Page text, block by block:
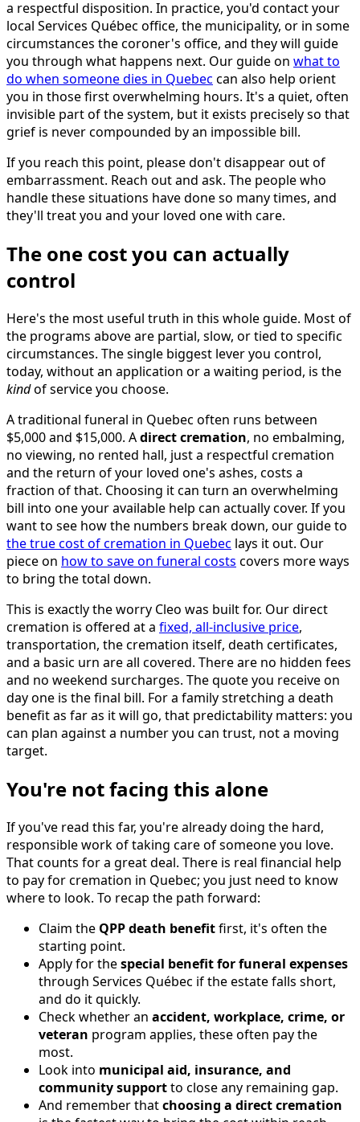
a respectful disposition. In practice, you'd contact your
local Services Québec office, the municipality, or in some
circumstances the coroner's office, and they will guide
you through what happens next. Our guide on what to
do when someone dies in Quebec can also help orient
you in those first overwhelming hours. It's a quiet, often
invisible part of the system, but it exists precisely so that
grief is never compounded by an impossible bill.
If you reach this point, please don't disappear out of
embarrassment. Reach out and ask. The people who
handle these situations have done so many times, and
they'll treat you and your loved one with care.
The one cost you can actually
control
Here's the most useful truth in this whole guide. Most of
the programs above are partial, slow, or tied to specific
circumstances. The single biggest lever you control,
today, without an application or a waiting period, is the
kindof service you choose.
A traditional funeral in Quebec often runs between
$5,000 and $15,000. Adirect cremation, no embalming,
no viewing, no rented hall, just a respectful cremation
and the return of your loved one's ashes, costs a
fraction of that. Choosing it can turn an overwhelming
bill into one your available help can actually cover. If you
want to see how the numbers break down, our guide to
the true cost of cremation in Quebec lays it out. Our
piece on how to save on funeral costs covers more ways
to bring the total down.
This is exactly the worry Cleo was built for. Our direct
cremation is offered at a fixed, all-inclusive price,
transportation, the cremation itself, death certificates,
and a basic urn are all covered. There are no hidden fees
and no weekend surcharges. The quote you receive on
day one is the final bill. For a family stretching a death
benefit as far as it will go, that predictability matters: you
can plan against a number you can trust, not a moving
target.
You're not facing this alone
If you've read this far, you're already doing the hard,
responsible work of taking care of someone you love.
That counts for a great deal. There is real financial help
to pay for cremation in Quebec; you just need to know
where to look. To recap the path forward:
Claim the QPP death benefitfirst, it's often the
starting point.
Apply for thespecial benefit for funeral expenses
through Services Québec if the estate falls short,
and do it quickly.
Check whether an accident, workplace, crime, or
veteran program applies, these often pay the
most.
Look into municipal aid, insurance, and
community supportto close any remaining gap.
And remember thatchoosing a direct cremation